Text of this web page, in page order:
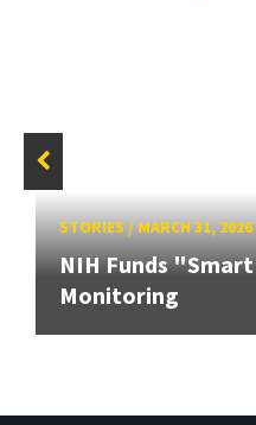
STORIES/MARCH 31, 2026
NIH Funds
Monitoring